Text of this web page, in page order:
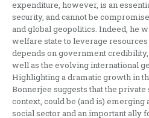
expenditure, however, is an
security, and cannot be
and global geopolitics. Indeed, he
welfare state to leverage
depends on government
well as the evolving international
Highlighting a dramatic growth in
Bonnerjee suggests that the private
context, could be (and is) emerging
social sector and an important ally